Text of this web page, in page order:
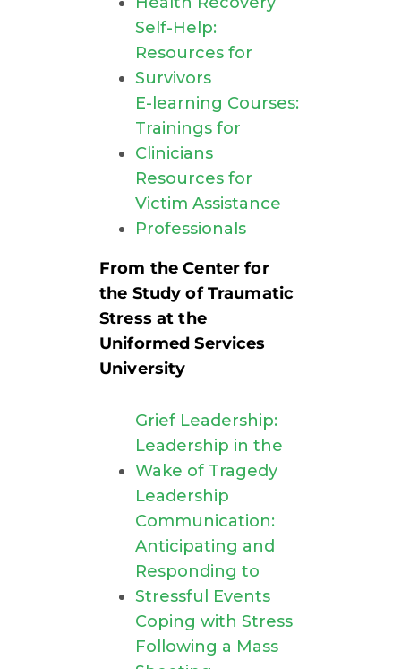
Self-Help:
Resources for
Survivors
E-learning Courses:
Trainings for
Clinicians
Resources for
Victim Assistance
Professionals
From the Center for
the Study of Traumatic
Stress at the
Uniformed Services
University
Grief Leadership:
Leadership in the
Wake of Tragedy
Leadership
Communication:
Anticipating and
Responding to
Stressful Events
Coping with Stress
Following a Mass